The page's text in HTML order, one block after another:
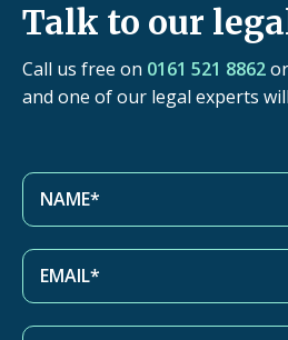
Talk to our
Call us free on 0161 521 8862
and one of our legal experts